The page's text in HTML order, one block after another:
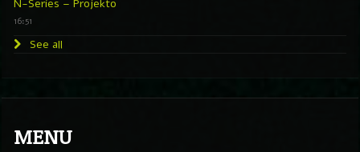
N-Series – Projekto
16:51
See all
MENU